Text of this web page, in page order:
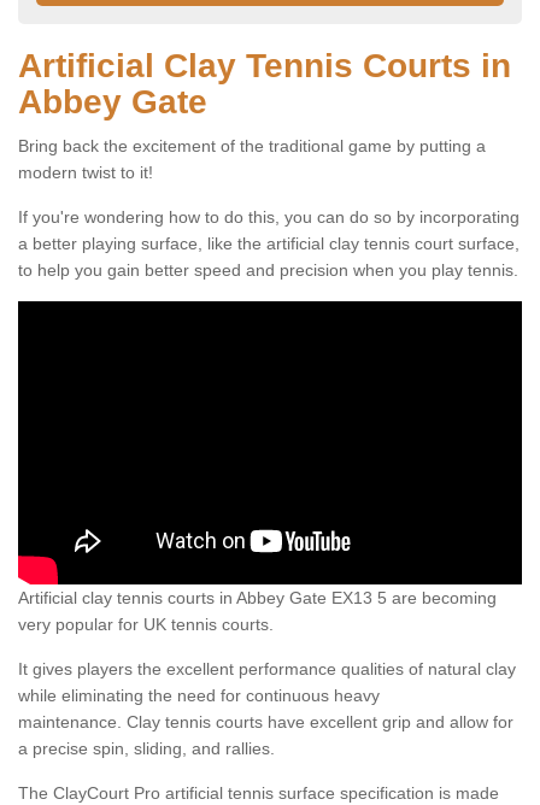
Artificial Clay Tennis Courts in
Abbey Gate
Bring back the excitement of the traditional game by putting a
modern twist to it!
If you're wondering how to do this, you can do so by incorporating
a better playing surface, like the artificial clay tennis court surface,
to help you gain better speed and precision when you play tennis.
Artificial clay tennis courts in Abbey Gate EX13 5 are becoming
very popular for UK tennis courts.
It gives players the excellent performance qualities of natural clay
while eliminating the need for continuous heavy
maintenance. Clay tennis courts have excellent grip and allow for
a precise spin, sliding, and rallies.
The ClayCourt Pro artificial tennis surface specification is made